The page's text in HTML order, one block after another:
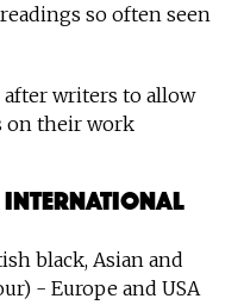
so often seen
writers to allow
on their work
black, Asian and
- Europe and USA